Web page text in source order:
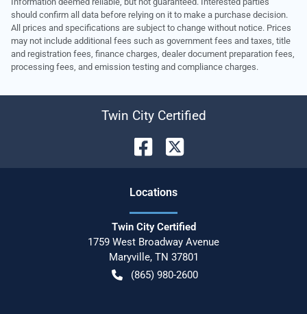
should confirm all data before relying on it to make a purchase decision.
All prices and specifications are subject to change without notice. Prices
may not include additional fees such as government fees and taxes, title
and registration fees, finance charges, dealer document preparation fees,
processing fees, and emission testing and compliance charges.
Twin City Certified
Locations
Twin City Certified
1759 West Broadway Avenue
Maryville, TN 37801
(865) 980-2600